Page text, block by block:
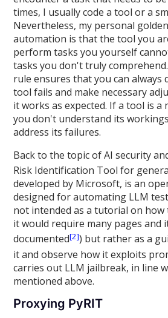
times, I usually code a tool or a
Nevertheless, my personal
automation is that the tool you
perform tasks you yourself
tasks you don't truly
rule ensures that you can always
tool fails and make necessary
it works as expected. If a tool is a
you don't understand its
address its failures.
Back to the topic of AI security
Risk Identification Tool for
developed by Microsoft, is an
designed for automating LLM
not intended as a tutorial on how
it would require many pages and
documented[2]) but rather as a
it and observe how it exploits
carries out LLM jailbreak, in line
mentioned above.
Proxying PyRIT